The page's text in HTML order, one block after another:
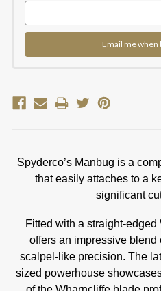
Email me when
Spyderco’s Manbug is a
that easily attaches to a
significant
Fitted with a straight-
offers an impressive blend
scalpel-like precision. The
sized powerhouse